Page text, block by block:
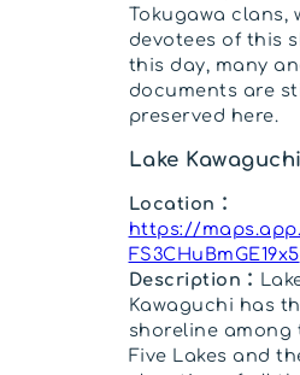
Tokugawa clans,
devotees of this
this day, many
documents are
preserved here.
Lake Kawaguchi
Location：
https://
FS3CHuBmGE19x5
Description：
Kawaguchi has
shoreline among
Five Lakes and